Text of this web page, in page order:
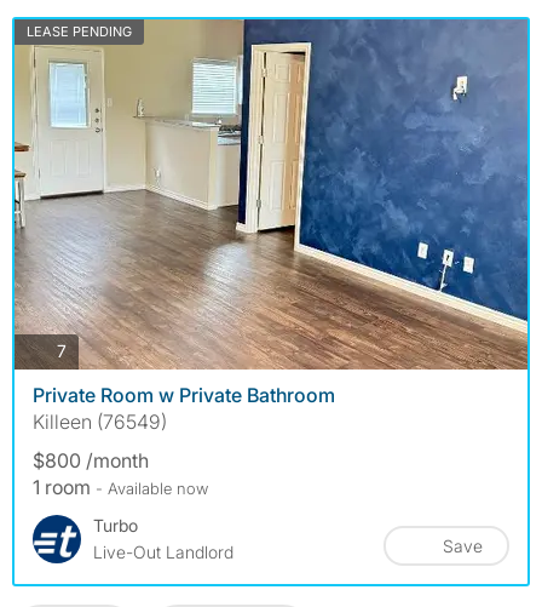
LEASE PENDING
7photos
Private Room w Private Bathroom
Killeen (76549)
$800 /month
1 room - Available now
Turbo
Live-Out Landlord
Save